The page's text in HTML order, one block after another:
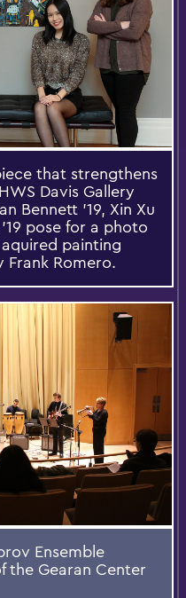
that strengthens
Davis Gallery
Bennett '19, Xin Xu
pose for a photo
painting
Frank Romero.
Ensemble
the Gearan Center